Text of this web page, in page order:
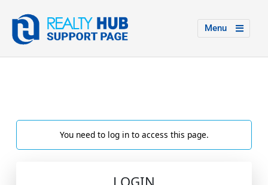
Menu
You need to log in to access this page.